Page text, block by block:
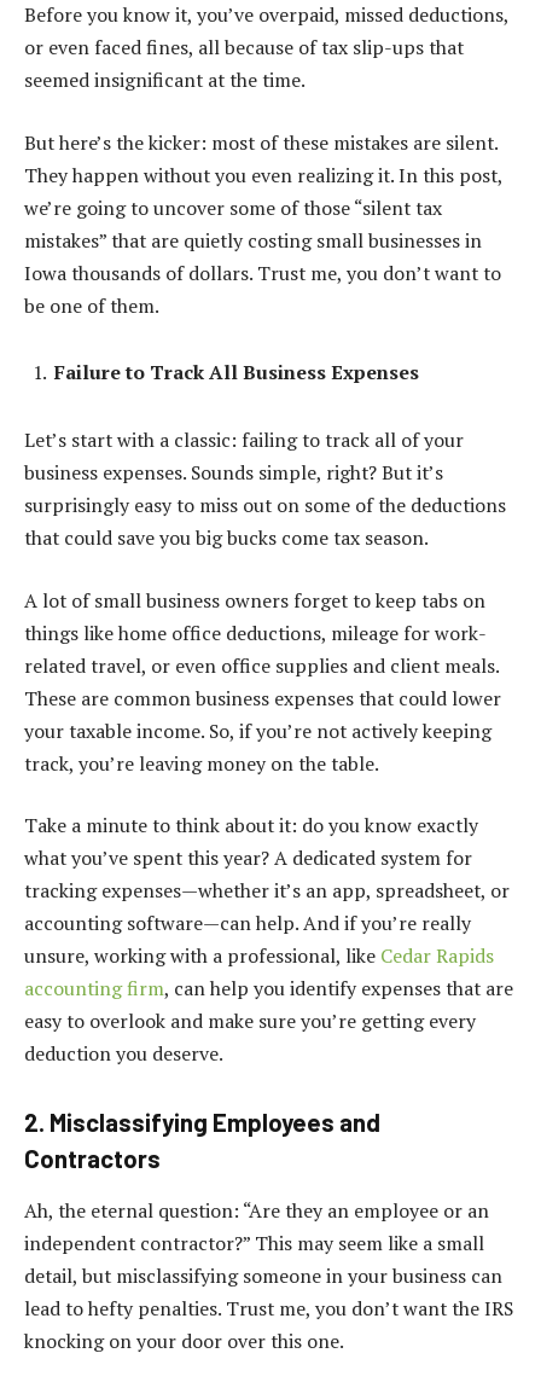
Before you know it, you’ve overpaid, missed deductions,
or even faced fines, all because of tax slip-ups that
seemed insignificant at the time.
But here’s the kicker: most of these mistakes are silent.
They happen without you even realizing it. In this post,
we’re going to uncover some of those “silent tax
mistakes” that are quietly costing small businesses in
Iowa thousands of dollars. Trust me, you don’t want to
be one of them.
Failure to Track All Business Expenses
Let’s start with a classic: failing to track all of your
business expenses. Sounds simple, right? But it’s
surprisingly easy to miss out on some of the deductions
that could save you big bucks come tax season.
A lot of small business owners forget to keep tabs on
things like home office deductions, mileage for work-
related travel, or even office supplies and client meals.
These are common business expenses that could lower
your taxable income. So, if you’re not actively keeping
track, you’re leaving money on the table.
Take a minute to think about it: do you know exactly
what you’ve spent this year? A dedicated system for
tracking expenses—whether it’s an app, spreadsheet, or
accounting software—can help. And if you’re really
unsure, working with a professional, like Cedar Rapids
accounting firm, can help you identify expenses that are
easy to overlook and make sure you’re getting every
deduction you deserve.
2. Misclassifying Employees and
Contractors
Ah, the eternal question: “Are they an employee or an
independent contractor?” This may seem like a small
detail, but misclassifying someone in your business can
lead to hefty penalties. Trust me, you don’t want the IRS
knocking on your door over this one.